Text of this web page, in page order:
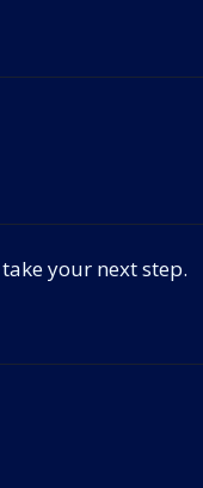
your next step.